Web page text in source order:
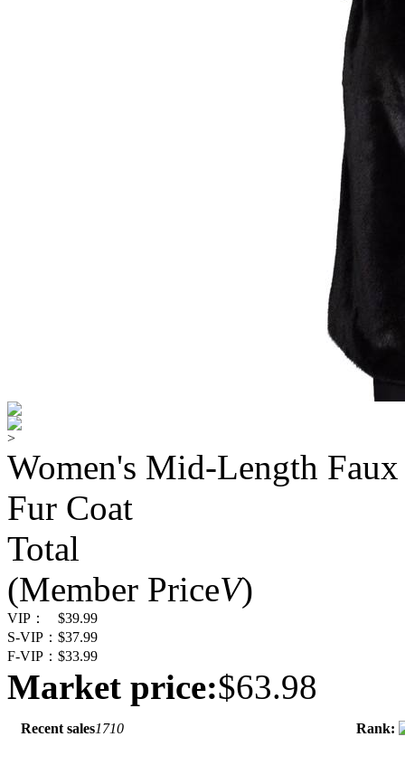
>
Women's Mid-Length
Fur Coat
Total
(Member PriceV)
VIP：
$39.99
S-VIP： $37.99
F-VIP： $33.99
Market price:$63.98
Recent sales1710 Rank: